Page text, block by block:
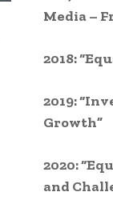
Media –
2018:
2019:
Growth”
2020:
and